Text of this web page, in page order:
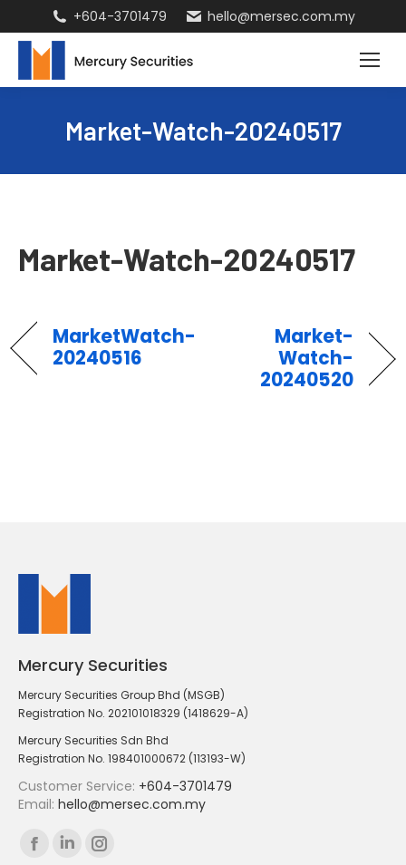
+604-3701479 hello@mersec.com.my
Market-Watch-20240517
Market-Watch-20240517
MarketWatch-
20240516
Market-
Watch-
20240520
Mercury Securities
Mercury Securities Group Bhd (MSGB)
Registration No. 202101018329 (1418629-A)
Mercury Securities Sdn Bhd
Registration No. 198401000672 (113193-W)
Customer Service: +604-3701479
Email: hello@mersec.com.my
Find us on:
Facebook
LinkedinInstagram